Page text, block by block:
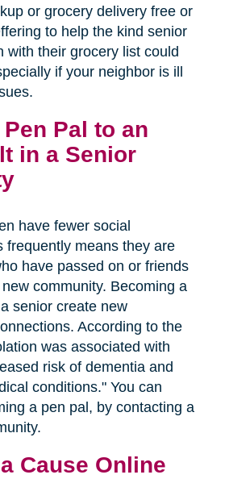
or grocery delivery free or
to help the kind senior
with their grocery list could
if your neighbor is ill
Pal to an
in a Senior
have fewer social
frequently means they are
have passed on or friends
community. Becoming a
senior create new
According to the
was associated with
risk of dementia and
conditions." You can
a pen pal, by contacting a
Cause Online